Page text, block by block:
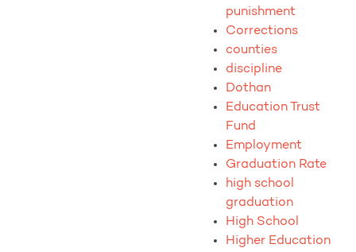
punishment
Corrections
counties
discipline
Dothan
Education Trust
Fund
Employment
Graduation Rate
high school
graduation
High School
Higher Education